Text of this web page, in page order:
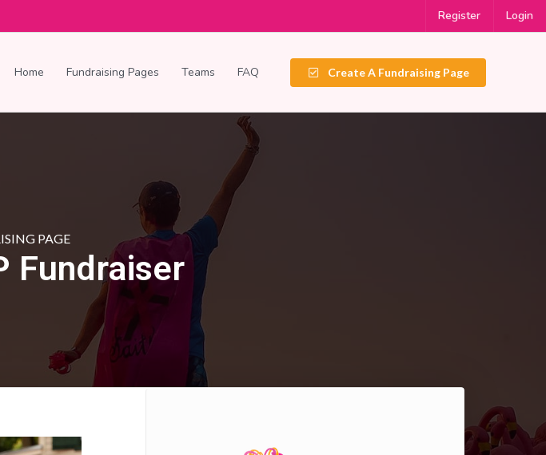
Register Login
Home Fundraising Pages Teams FAQ Create A Fundraising Page
PAGE
Fundraiser